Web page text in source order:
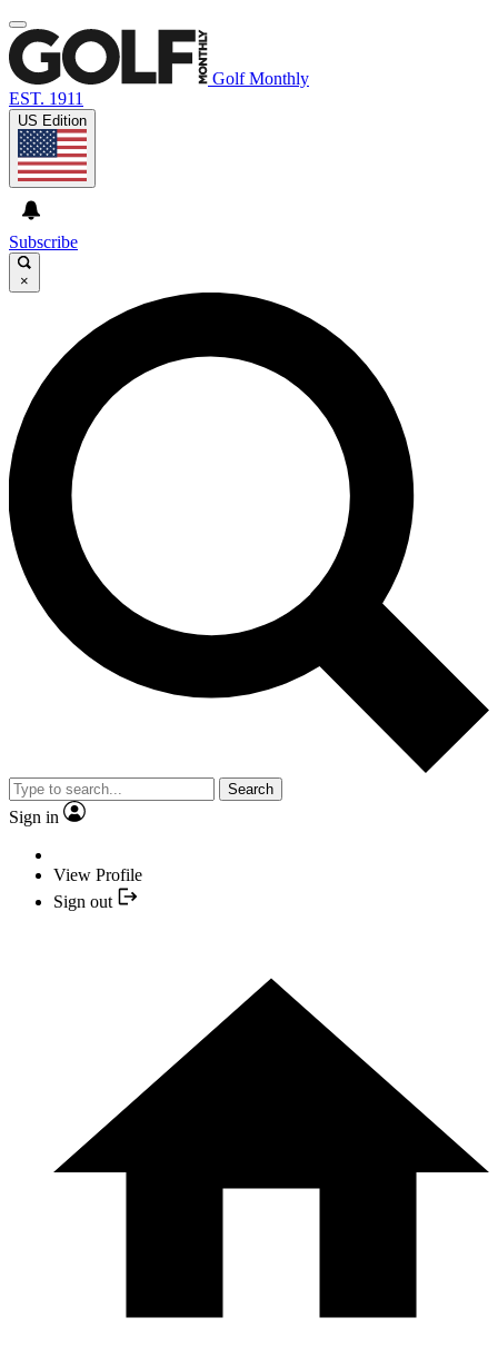
Golf Monthly
EST. 1911
US Edition
Subscribe
×
Search
Sign in
View Profile
Sign out